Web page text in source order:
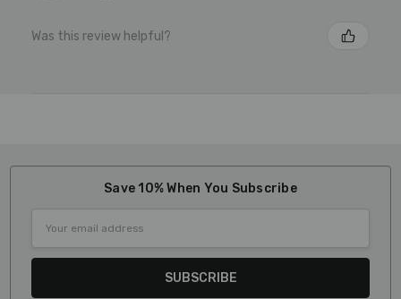
Was this review helpful?
Save 10% When You Subscribe